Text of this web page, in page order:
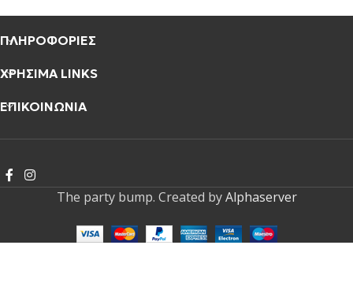
ΠΛΗΡΟΦΟΡΙΕΣ
ΧΡΗΣΙΜΑ LINKS
ΕΠΙΚΟΙΝΩΝΙΑ
The party bump. Created byAlphaserver